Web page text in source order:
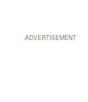
ADVERTISEMENT